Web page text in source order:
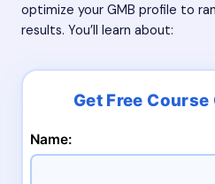
optimize your GMB profile to
results. You’ll learn about:
Name: